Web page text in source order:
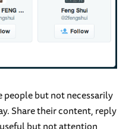
but not necessarily
Share their content, reply